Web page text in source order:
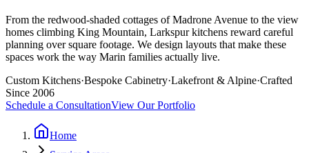
From the redwood-shaded cottages of Madrone Avenue to the view
homes climbing King Mountain, Larkspur kitchens reward careful
planning over square footage. We design layouts that make these
spaces work the way Marin families actually live.
Custom Kitchens·Bespoke Cabinetry·Lakefront & Alpine·Crafted
Since 2006
Schedule a ConsultationView Our Portfolio
Home